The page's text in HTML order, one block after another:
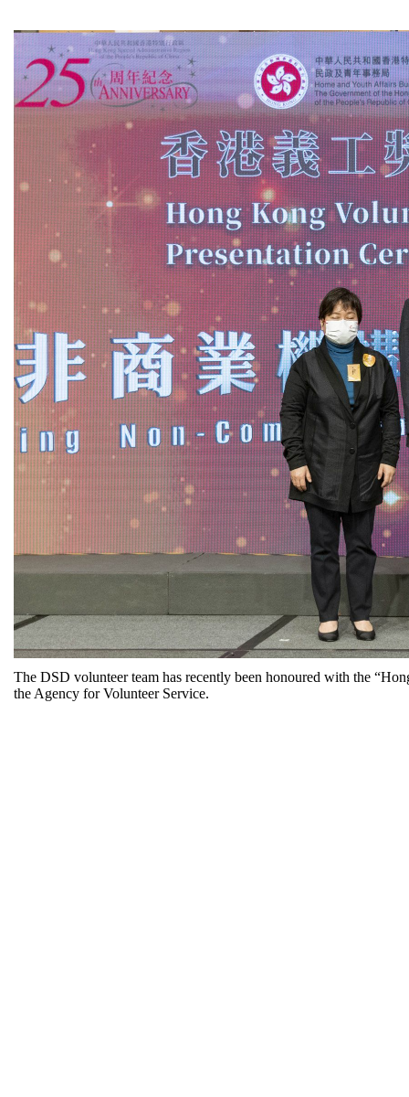
The DSD volunteer team has recently been honoured with the
the Agency for Volunteer Service.